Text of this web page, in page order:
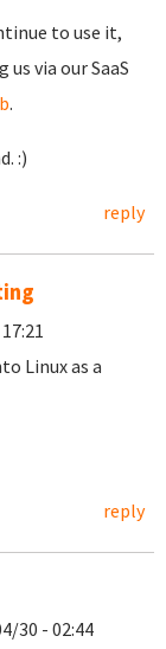
to use it,
via our SaaS
.
:)
reply
Linux as a
reply
30 - 02:44